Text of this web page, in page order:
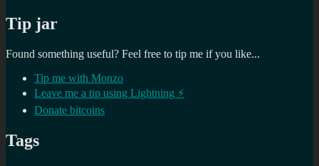
Tip jar
Found something useful? Feel free to tip me if you like...
Tip me with Monzo
Leave me a tip using Lightning ⚡
Donate bitcoins
Tags